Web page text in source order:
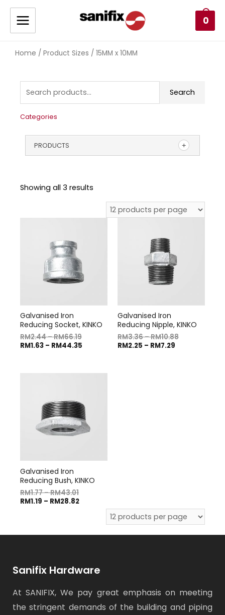
0
Home / Product Sizes / 15MM x 10MM
Search
Categories
PRODUCTS
Showing all 3 results
Galvanised Iron
Reducing Socket, KINKO
RM2.44–RM66.19
RM1.63 – RM44.35
Galvanised Iron
Reducing Nipple, KINKO
RM3.36–RM10.88
RM2.25 – RM7.29
Galvanised Iron
Reducing Bush, KINKO
RM1.77–RM43.01
RM1.19 – RM28.82
Sanifix Hardware
At SANIFIX, We pay great emphasis on meeting
the stringent demands of the building and piping